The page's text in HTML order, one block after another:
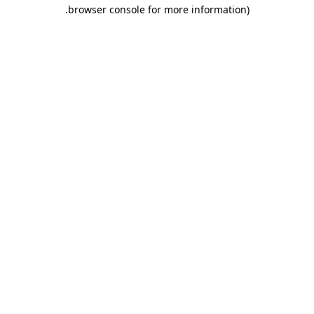
browser console for more information)
.